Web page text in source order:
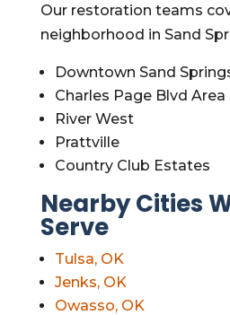
Our restoration teams
neighborhood in Sand
Downtown Sand
Charles Page Blvd Area
River West
Prattville
Country Club Estates
Nearby Cities
Serve
Tulsa, OK
Jenks, OK
Owasso, OK